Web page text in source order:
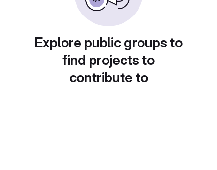
Explore public groups to
find projects to
contribute to